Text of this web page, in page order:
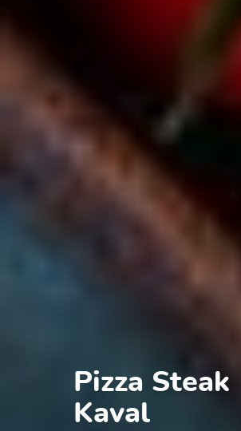
Pizza Steak
Kaval